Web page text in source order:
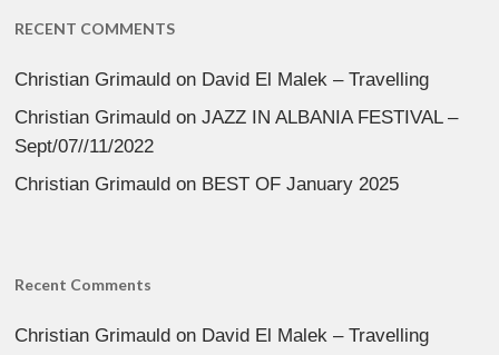
RECENT COMMENTS
Christian Grimauld on David El Malek – Travelling
Christian Grimauld onJAZZ IN ALBANIA FESTIVAL –
Sept/07//11/2022
Christian Grimauld on BEST OF January 2025
Recent Comments
Christian Grimauld on David El Malek – Travelling